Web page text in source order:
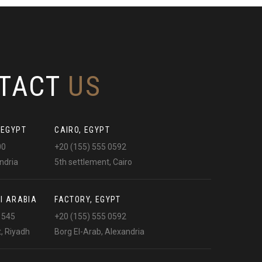
US
CAIRO, EGYPT
+20 (155) 555 0592
5th settlement, Cairo
ARABIA
Riyadh
FACTORY, EGYPT
+20 (155) 555 0592
Borg El-Arab, Alexandria